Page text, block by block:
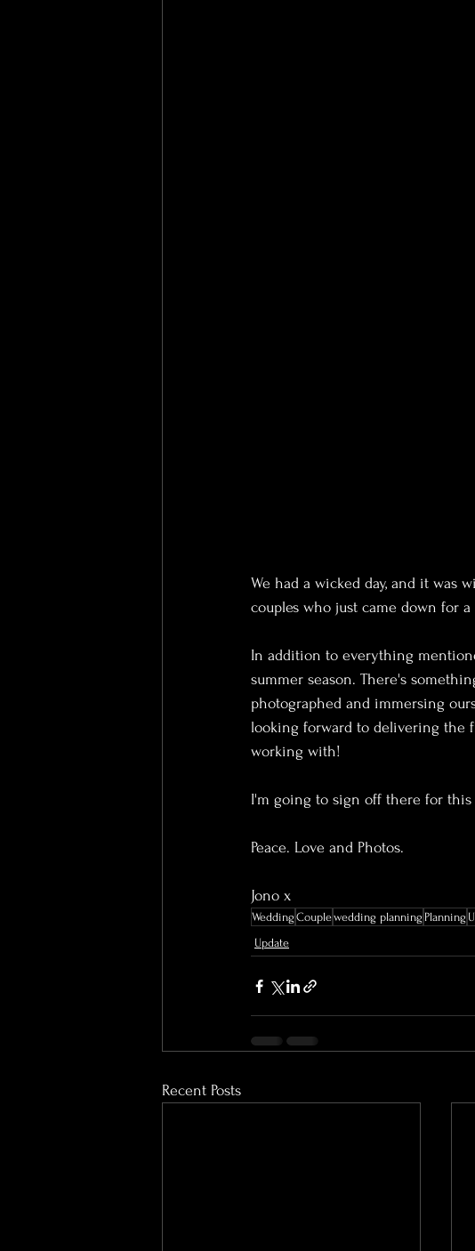
We had a wicked day, and it was
couples who just came down for
In addition to everything
summer season. There's
photographed and immersing
looking forward to delivering the
working with!
I'm going to sign off there for this
Peace. Love and Photos.
Jono x
Wedding Couplewedding planning Planning
Update
Recent Posts